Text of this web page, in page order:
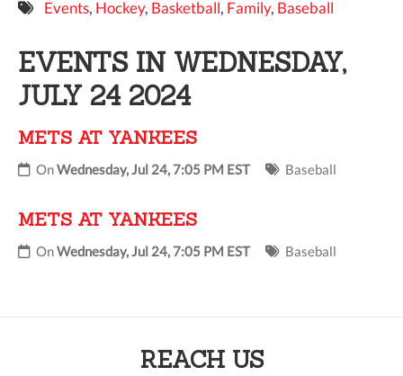
10 PM
Events, Hockey, Basketball, Family, Baseball
EVENTS IN WEDNESDAY,
JULY 24 2024
METS AT YANKEES
OnWednesday, Jul 24, 7:05 PM EST Baseball
METS AT YANKEES
OnWednesday, Jul 24, 7:05 PM EST Baseball
REACH US